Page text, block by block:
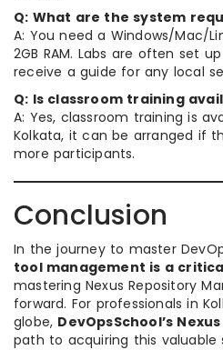
Q: What are the system
A: You need a Windows/Mac/
2GB RAM. Labs are often set
receive a guide for any local
Q: Is classroom training
A: Yes, classroom training is
Kolkata, it can be arranged if
more participants.
Conclusion
In the journey to master
tool management is a
mastering Nexus Repository
forward. For professionals in
globe, DevOpsSchool’s
path to acquiring this valuable